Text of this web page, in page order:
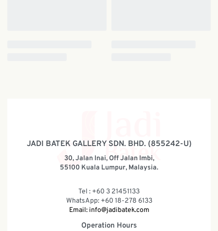
JADI BATEK GALLERY SDN. BHD. (855242-U)
30, Jalan Inai, Off Jalan Imbi,
55100 Kuala Lumpur, Malaysia.
Tel : +60 3 21451133
WhatsApp: +60 18-278 6133
Email: info@jadibatek.com
Operation Hours